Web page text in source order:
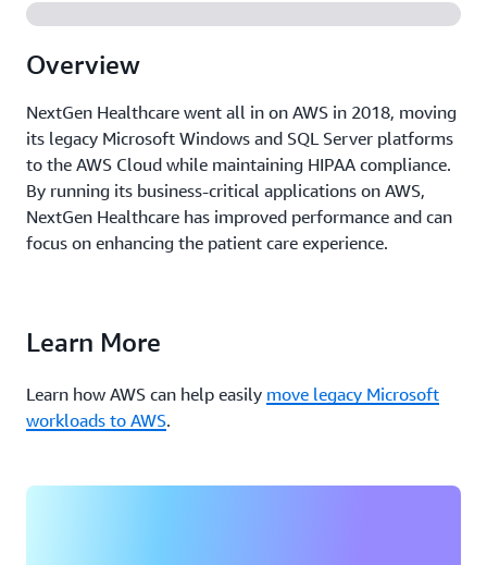
Overview
NextGen Healthcare went all in on AWS in 2018, moving
its legacy Microsoft Windows and SQL Server platforms
to the AWS Cloud while maintaining HIPAA compliance.
By running its business-critical applications on AWS,
NextGen Healthcare has improved performance and can
focus on enhancing the patient care experience.
Learn More
Learn how AWS can help easily move legacy Microsoft
workloads to AWS.